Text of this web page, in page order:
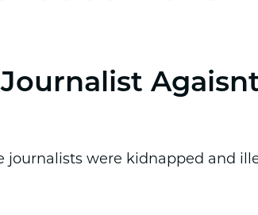
journalists were kidnapped and